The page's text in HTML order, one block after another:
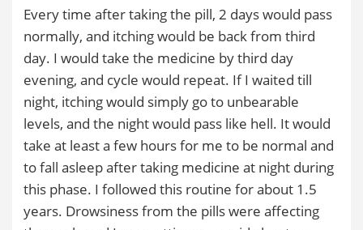
Every time after taking the pill, 2 days would pass
normally, and itching would be back from third
day. I would take the medicine by third day
evening, and cycle would repeat. If I waited till
night, itching would simply go to unbearable
levels, and the night would pass like hell. It would
take at least a few hours for me to be normal and
to fall asleep after taking medicine at night during
this phase. I followed this routine for about 1.5
years. Drowsiness from the pills were affecting